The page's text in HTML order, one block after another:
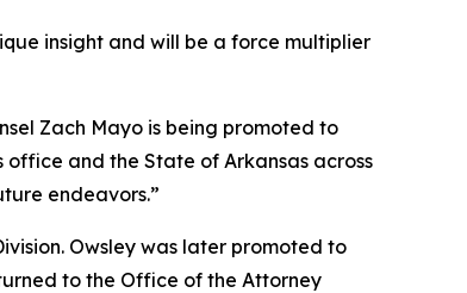
insight and will be a force multiplier
Zach Mayo is being promoted to
office and the State of Arkansas across
endeavors.”
Owsley was later promoted to
to the Office of the Attorney